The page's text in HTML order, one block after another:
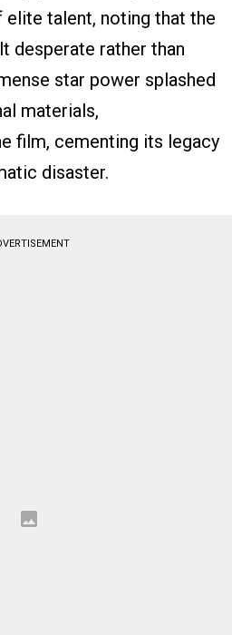
talent, noting that the
desperate rather than
star power splashed
materials,
film, cementing its legacy
disaster.